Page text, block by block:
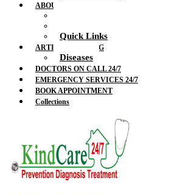
ABOUT US
Quick Links
ARTICLES & BLOG
Diseases
DOCTORS ON CALL 24/7
EMERGENCY SERVICES 24/7
BOOK APPOINTMENT
Collections